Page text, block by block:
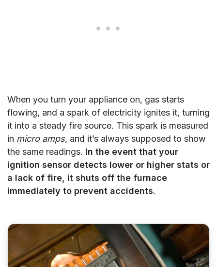
When you turn your appliance on, gas starts
flowing, and a spark of electricity ignites it, turning
it into a steady fire source. This spark is measured
in micro amps, and it’s always supposed to show
the same readings. In the event that your
ignition sensor detects lower or higher stats or
a lack of fire, it shuts off the furnace
immediately to prevent accidents.